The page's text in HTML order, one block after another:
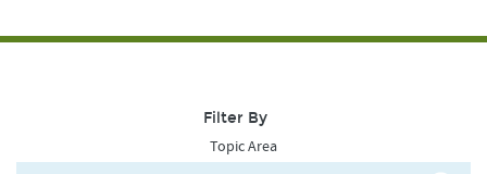
Filter By
Topic Area